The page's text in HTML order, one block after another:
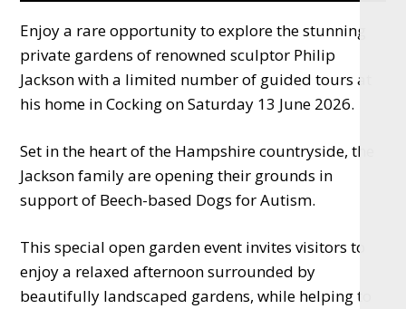
Enjoy a rare opportunity to explore the stunning
private gardens of renowned sculptor Philip
Jackson with a limited number of guided tours at
his home in Cocking on Saturday 13 June 2026.
Set in the heart of the Hampshire countryside, the
Jackson family are opening their grounds in
support of Beech-based Dogs for Autism.
This special open garden event invites visitors to
enjoy a relaxed afternoon surrounded by
beautifully landscaped gardens, while helping to